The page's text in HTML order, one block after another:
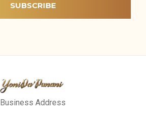
Business Address